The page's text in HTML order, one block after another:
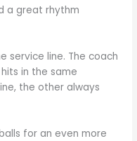
a great rhythm
service line. The coach
in the same
the other always
for an even more